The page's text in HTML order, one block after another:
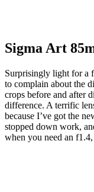
Sigma Art
Surprisingly light for a
to complain about the
crops before and after
difference. A terrific
because I’ve got the
stopped down work,
when you need an